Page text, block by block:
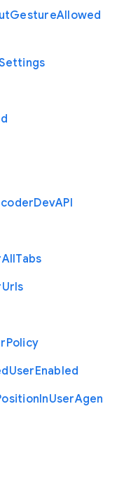
GestureAllowed
DevAPI
AllTabs
Urls
Policy
UserEnabled
InUserAgen